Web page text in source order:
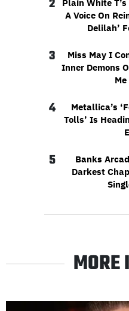
2
Plain White
A Voice On
Delilah’
3
Miss May I
Inner Demons
Me
4
Metallica’s
Tolls’ Is
5
Banks
Darkest
MORE